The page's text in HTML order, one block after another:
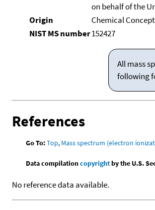
on behalf of the
Origin
Chemical
NIST MS number152427
All mass
following
References
Go To:Top, Mass spectrum (electron
Data compilationcopyrightby the U.S.
No reference data available.